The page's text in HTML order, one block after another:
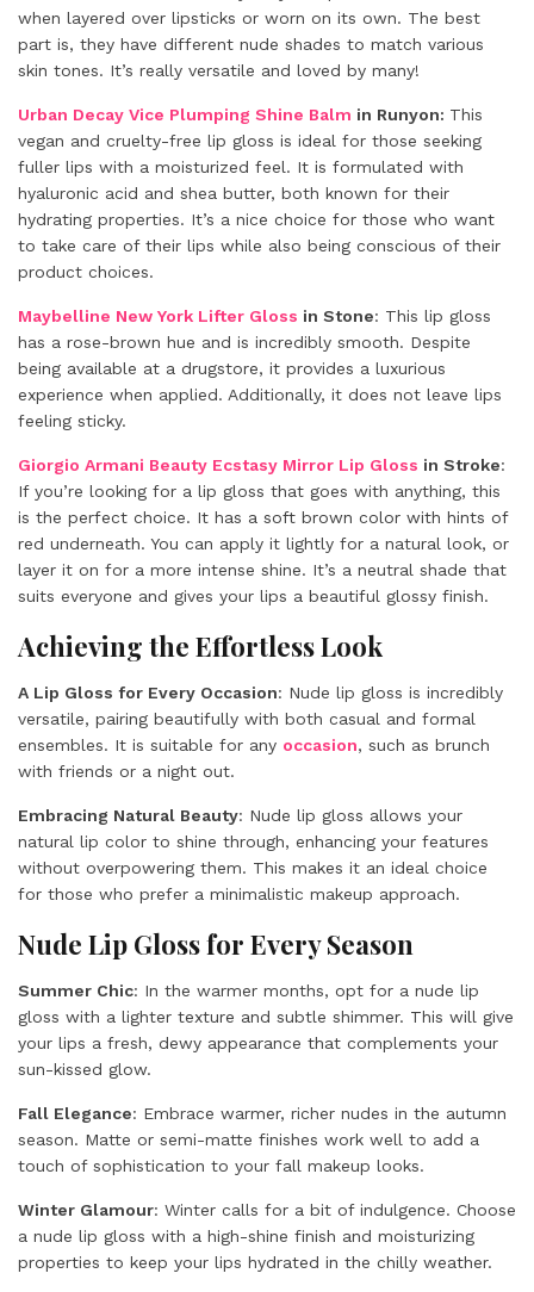
when layered over lipsticks or worn on its own. The best
part is, they have different nude shades to match various
skin tones. It’s really versatile and loved by many!
Urban Decay Vice Plumping Shine Balm in Runyon: This
vegan and cruelty-free lip gloss is ideal for those seeking
fuller lips with a moisturized feel. It is formulated with
hyaluronic acid and shea butter, both known for their
hydrating properties. It’s a nice choice for those who want
to take care of their lips while also being conscious of their
product choices.
Maybelline New York Lifter Gloss in Stone: This lip gloss
has a rose-brown hue and is incredibly smooth. Despite
being available at a drugstore, it provides a luxurious
experience when applied. Additionally, it does not leave lips
feeling sticky.
Giorgio Armani Beauty Ecstasy Mirror Lip Gloss in Stroke:
If you’re looking for a lip gloss that goes with anything, this
is the perfect choice. It has a soft brown color with hints of
red underneath. You can apply it lightly for a natural look, or
layer it on for a more intense shine. It’s a neutral shade that
suits everyone and gives your lips a beautiful glossy finish.
Achieving the Effortless Look
A Lip Gloss for Every Occasion: Nude lip gloss is incredibly
versatile, pairing beautifully with both casual and formal
ensembles. It is suitable for any occasion, such as brunch
with friends or a night out.
Embracing Natural Beauty: Nude lip gloss allows your
natural lip color to shine through, enhancing your features
without overpowering them. This makes it an ideal choice
for those who prefer a minimalistic makeup approach.
Nude Lip Gloss for Every Season
Summer Chic: In the warmer months, opt for a nude lip
gloss with a lighter texture and subtle shimmer. This will give
your lips a fresh, dewy appearance that complements your
sun-kissed glow.
Fall Elegance: Embrace warmer, richer nudes in the autumn
season. Matte or semi-matte finishes work well to add a
touch of sophistication to your fall makeup looks.
Winter Glamour: Winter calls for a bit of indulgence. Choose
a nude lip gloss with a high-shine finish and moisturizing
properties to keep your lips hydrated in the chilly weather.